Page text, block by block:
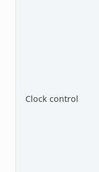
Clock control